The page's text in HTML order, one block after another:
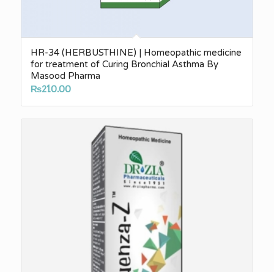
HR-34 (HERBUSTHINE) | Homeopathic medicine
for treatment of Curing Bronchial Asthma By
Masood Pharma
₨210.00